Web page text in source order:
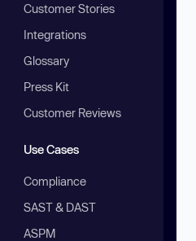
Customer Stories
Integrations
Glossary
Press Kit
Customer Reviews
Use Cases
Compliance
SAST & DAST
ASPM